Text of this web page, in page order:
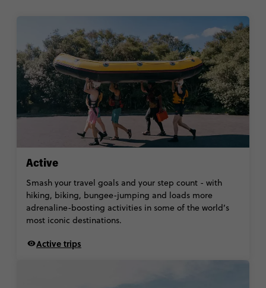
Active
Smash your travel goals and your step count - with
hiking, biking, bungee-jumping and loads more
adrenaline-boosting activities in some of the world’s
most iconic destinations.
Active trips